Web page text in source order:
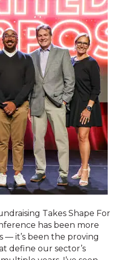
Takes Shape For
has been more
— it’s been the proving
define our sector’s